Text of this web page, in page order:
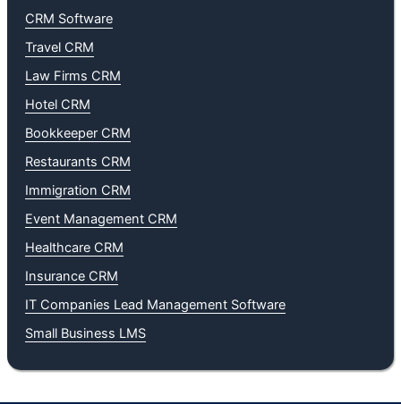
CRM Software
Travel CRM
Law Firms CRM
Hotel CRM
Bookkeeper CRM
Restaurants CRM
Immigration CRM
Event Management CRM
Healthcare CRM
Insurance CRM
IT Companies Lead Management Software
Small Business LMS